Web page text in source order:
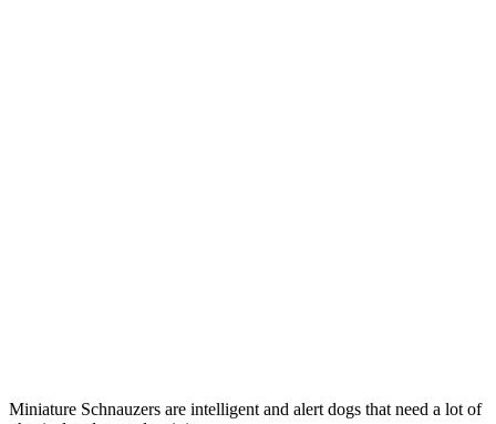
Miniature Schnauzers are intelligent and alert dogs that need a lot of